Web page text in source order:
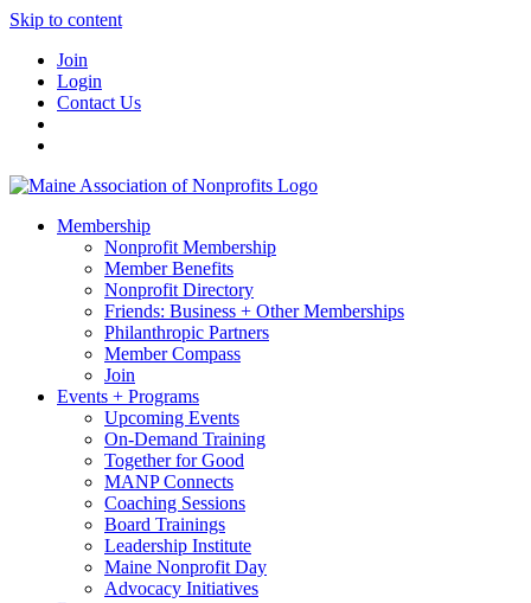
Skip to content
Join
Login
Contact Us
Membership
Nonprofit Membership
Member Benefits
Nonprofit Directory
Friends: Business + Other Memberships
Philanthropic Partners
Member Compass
Join
Events + Programs
Upcoming Events
On-Demand Training
Together for Good
MANP Connects
Coaching Sessions
Board Trainings
Leadership Institute
Maine Nonprofit Day
Advocacy Initiatives